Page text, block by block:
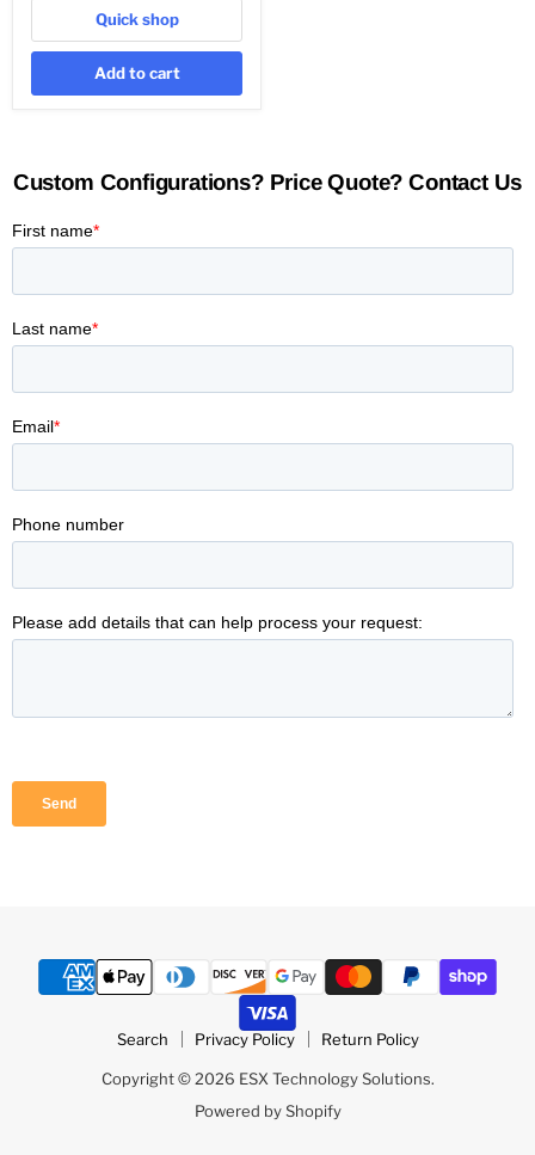
Quick shop
Add to cart
Custom Configurations? Price Quote? Contact Us
Search Privacy Policy Return Policy
Copyright © 2026 ESX Technology Solutions.
Powered by Shopify